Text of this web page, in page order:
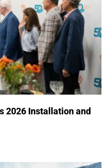
2026 Installation and